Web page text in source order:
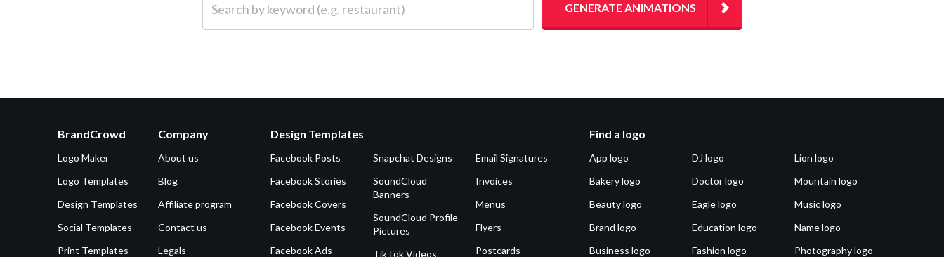
GENERATE ANIMATIONS
BrandCrowd
Logo Maker
Logo Templates
Design Templates
Social Templates
Print Templates
Company
About us
Blog
Affiliate program
Contact us
Legals
Design Templates
Facebook Posts
Facebook Stories
Facebook Covers
Facebook Events
Facebook Ads
Snapchat Designs
SoundCloud
Banners
SoundCloud Profile
Pictures
TikTok Videos
Email Signatures
Invoices
Menus
Flyers
Postcards
Find a logo
App logo
Bakery logo
Beauty logo
Brand logo
Business logo
DJ logo
Doctor logo
Eagle logo
Education logo
Fashion logo
Lion logo
Mountain logo
Music logo
Name logo
Photography logo